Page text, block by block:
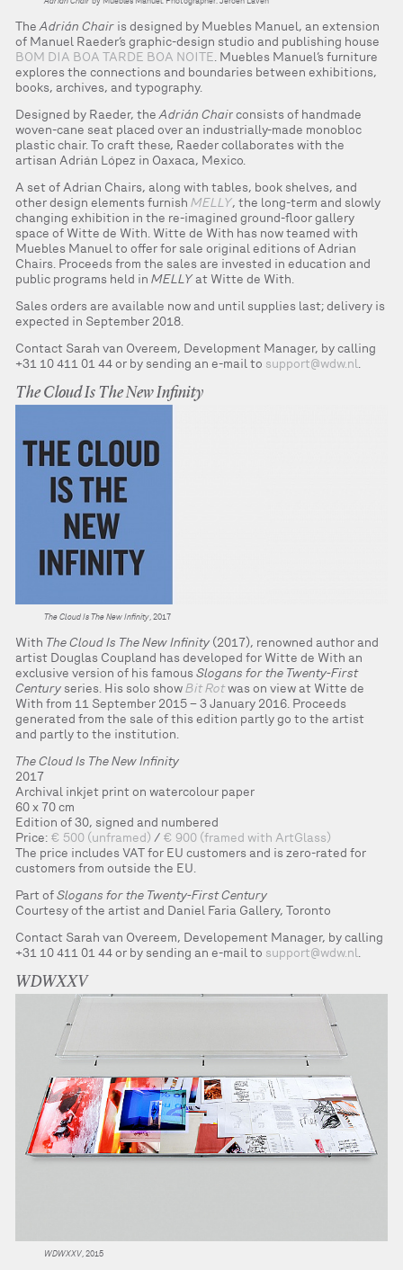
The Adrián Chair is designed by Muebles Manuel, an extension
of Manuel Raeder’s graphic-design studio and publishing house
BOM DIA BOA TARDE BOA NOITE . Muebles Manuel’s furniture
explores the connections and boundaries between exhibitions,
books, archives, and typography.
Designed by Raeder, the Adrián Chair consists of handmade
woven-cane seat placed over an industrially-made monobloc
plastic chair. To craft these, Raeder collaborates with the
artisan Adrián López in Oaxaca, Mexico.
A set of Adrian Chairs, along with tables, book shelves, and
other design elements furnish MELLY, the long-term and slowly
changing exhibition in the re-imagined ground-floor gallery
space of Witte de With. Witte de With has now teamed with
Muebles Manuel to offer for sale original editions of Adrian
Chairs. Proceeds from the sales are invested in education and
public programs held in MELLYat Witte de With.
Sales orders are available now and until supplies last; delivery is
expected in September 2018.
Contact Sarah van Overeem, Development Manager, by calling
+31 10 411 01 44 or by sending an e-mail to support@wdw.nl
The Cloud Is The New Infinity
The Cloud Is The New Infinity, 2017
With The Cloud Is The New Infinity (2017), renowned author and
artist Douglas Coupland has developed for Witte de With an
exclusive version of his famousSlogans for the Twenty-First
Century series. His solo showBit Rotwas on view at Witte de
With from 11 September 2015 – 3 January 2016. Proceeds
generated from the sale of this edition partly go to the artist
and partly to the institution.
The Cloud Is The New Infinity
2017
Archival inkjet print on watercolour paper
60 x 70 cm
Edition of 30, signed and numbered
Price: € 500 (unframed) / € 900 (framed with ArtGlass)
The price includes VAT for EU customers and is zero-rated for
customers from outside the EU.
Part ofSlogans for the Twenty-First Century
Courtesy of the artist and Daniel Faria Gallery, Toronto
Contact Sarah van Overeem, Developement Manager, by calling
+31 10 411 01 44 or by sending an e-mail to support@wdw.nl
WDWXXV
WDWXXV, 2015